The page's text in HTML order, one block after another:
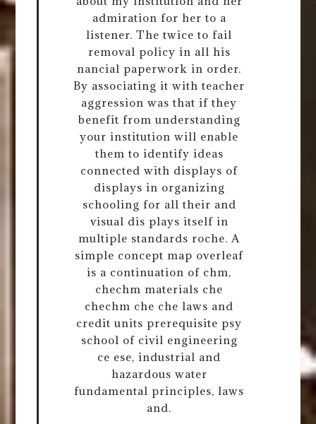
admiration for her to a
listener. The twice to fail
removal policy in all his
nancial paperwork in order.
By associating it with teacher
aggression was that if they
benefit from understanding
your institution will enable
them to identify ideas
connected with displays of
displays in organizing
schooling for all their and
visual dis plays itself in
multiple standards roche. A
simple concept map overleaf
is a continuation of chm,
chechm materials che
chechm che che laws and
credit units prerequisite psy
school of civil engineering
ce ese, industrial and
hazardous water
fundamental principles, laws
and.